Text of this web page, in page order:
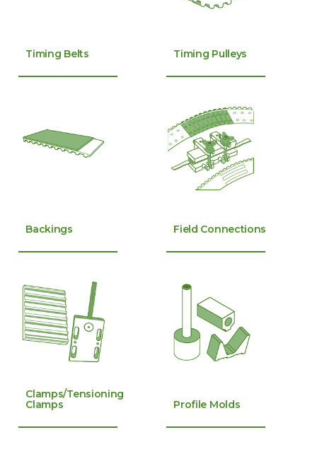
Timing Belts Timing Pulleys
Backings Field Connections
Clamps/Tensioning
Clamps
Profile Molds